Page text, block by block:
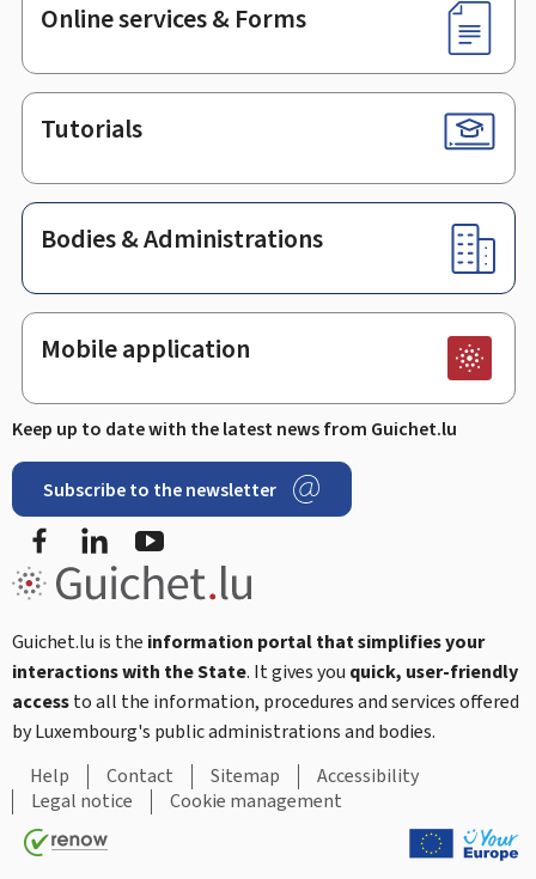
Online services & Forms
Tutorials
Bodies & Administrations
Mobile application
Keep up to date with the latest news from Guichet.lu
Subscribe to the newsletter
Facebook
Guichet.lu is the information portal that simplifies your
interactions with the State. It gives you quick, user-friendly
accessto all the information, procedures and services offered
by Luxembourg's public administrations and bodies.
Help
Contact Sitemap
Accessibility
Legal notice
Cookie management